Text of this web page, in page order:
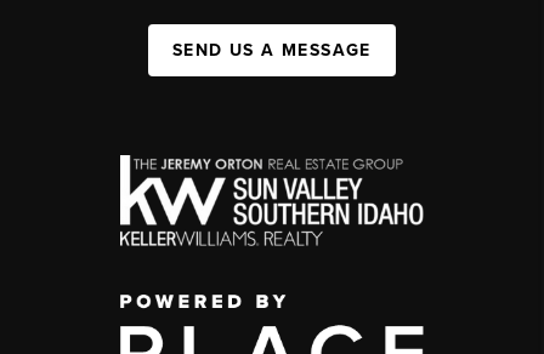
SEND US A MESSAGE